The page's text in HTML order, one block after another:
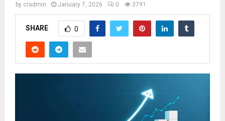
by cradmin January 7, 2026 0 3791
SHARE 0